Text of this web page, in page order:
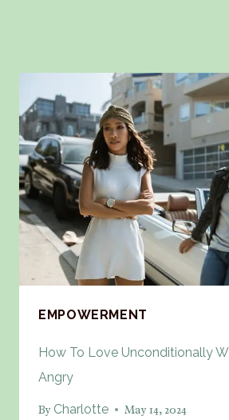
EMPOWERMENT
How To Love Unconditionally
Angry
By Charlotte May 14, 2024